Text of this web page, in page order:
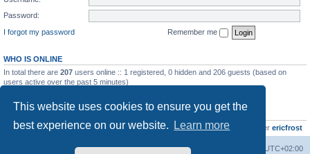
This website uses cookies to ensure you get the
best experience on our website.
Learn more
Password:
I forgot my password
Remember me
WHO IS ONLINE
In total there are 207 users online :: 1 registered, 0 hidden and 206 guests (based on
users active over the past 5 minutes)
Total posts10799 • Total topics735• Total members437• Our newest member ericfrost
Board index UTC+02:00